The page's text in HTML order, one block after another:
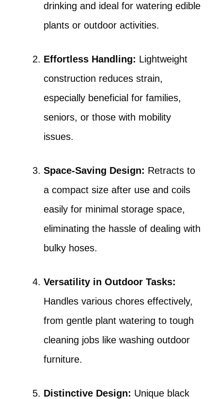
drinking and ideal for watering edible
plants or outdoor activities.
Effortless Handling: Lightweight
construction reduces strain,
especially beneficial for families,
seniors, or those with mobility
issues.
Space-Saving Design: Retracts to
a compact size after use and coils
easily for minimal storage space,
eliminating the hassle of dealing with
bulky hoses.
Versatility in Outdoor Tasks:
Handles various chores effectively,
from gentle plant watering to tough
cleaning jobs like washing outdoor
furniture.
Distinctive Design: Unique black